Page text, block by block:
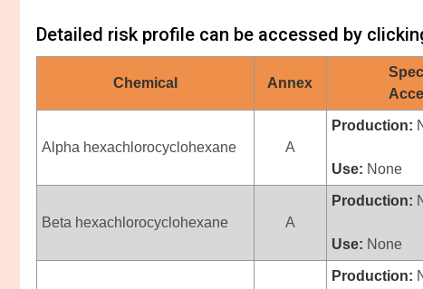
Detailed risk profile can be accessed by
Chemical Annex
Alpha hexachlorocyclohexane A
Production:
Use: None
Beta hexachlorocyclohexane A
Production:
Use: None
Production: